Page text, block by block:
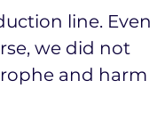
line. Even
we did not
and harm